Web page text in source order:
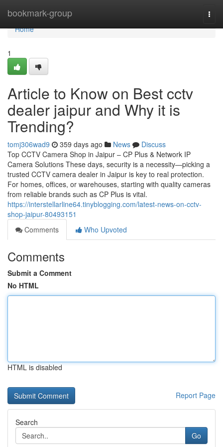
bookmark-group
Home
Home
1
Article to Know on Best cctv
dealer jaipur and Why it is
Trending?
tomj306wad9 359 days ago News
Discuss
Top CCTV Camera Shop in Jaipur – CP Plus & Network IP
Camera Solutions These days, security is a necessity—picking a
trusted CCTV camera dealer in Jaipur is key to real protection.
For homes, offices, or warehouses, starting with quality cameras
from reliable brands such as CP Plus is vital.
https://interstellarline64.tinyblogging.com/latest-news-on-cctv-
shop-jaipur-80493151
Comments
Who Upvoted
Comments
Submit a Comment
No HTML
HTML is disabled
Report Page
Search
Go